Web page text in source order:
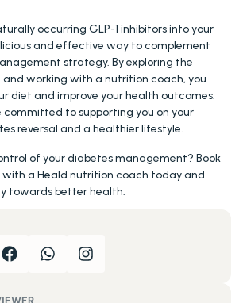
occurring GLP-1 inhibitors into your
and effective way to complement
strategy. By exploring the
and working with a nutrition coach, you
diet and improve your health outcomes.
committed to supporting you on your
reversal and a healthier lifestyle.
of your diabetes management? Book
a Heald nutrition coach today and
towards better health.